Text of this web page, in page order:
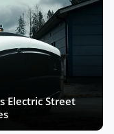
Electric Street